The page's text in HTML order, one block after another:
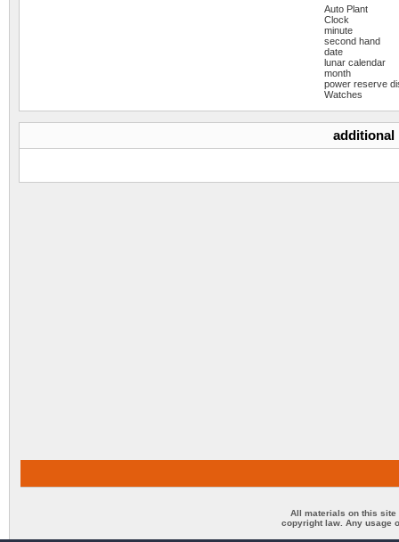
Auto Plant
Clock
minute
second hand
date
lunar calendar
month
power reserve
Watches
additional
All materials on this site
copyright law. Any usage